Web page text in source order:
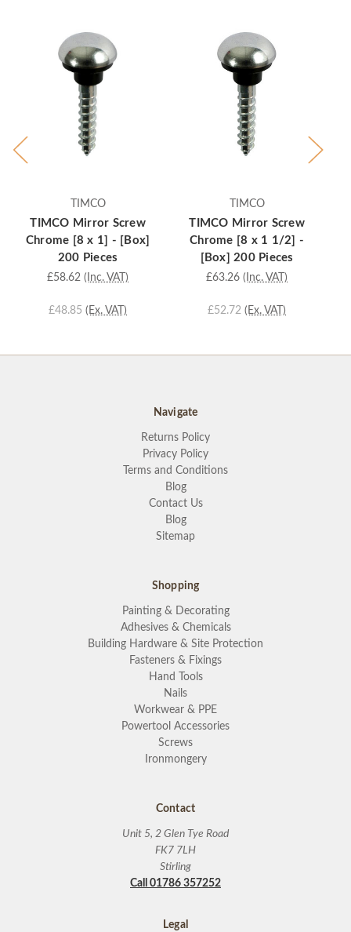
TIMCO
TIMCO Mirror Screw
Chrome [8 x 1] - [Box]
200 Pieces
£58.62 (Inc. VAT)
£48.85 (Ex. VAT)
TIMCO
TIMCO Mirror Screw
Chrome [8 x 1 1/2] -
[Box] 200 Pieces
£63.26 (Inc. VAT)
£52.72 (Ex. VAT)
Navigate
Returns Policy
Privacy Policy
Terms and Conditions
Blog
Contact Us
Blog
Sitemap
Shopping
Painting & Decorating
Adhesives & Chemicals
Building Hardware & Site Protection
Fasteners & Fixings
Hand Tools
Nails
Workwear & PPE
Powertool Accessories
Screws
Ironmongery
Contact
Unit 5, 2 Glen Tye Road
FK7 7LH
Stirling
Call 01786 357252
Legal